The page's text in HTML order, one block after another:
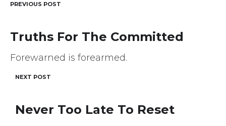
Post
navigation
PREVIOUS POST
Truths For The Committed
Forewarned is forearmed.
NEXT POST
Never Too Late To Reset